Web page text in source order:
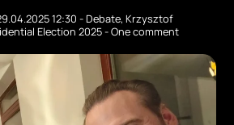
12:30-Debate,Krzysztof
Election 2025-One comment